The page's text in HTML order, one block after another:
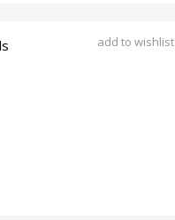
add to wishlist